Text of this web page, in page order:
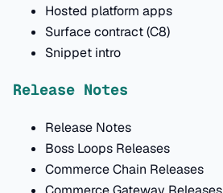
Hosted platform apps
Surface contract (C8)
Snippet intro
Release Notes
Release Notes
Boss Loops Releases
Commerce Chain Releases